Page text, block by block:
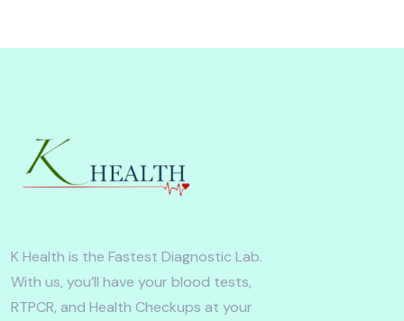
K Health is the Fastest Diagnostic Lab.
With us, you’ll have your blood tests,
RTPCR, and Health Checkups at your